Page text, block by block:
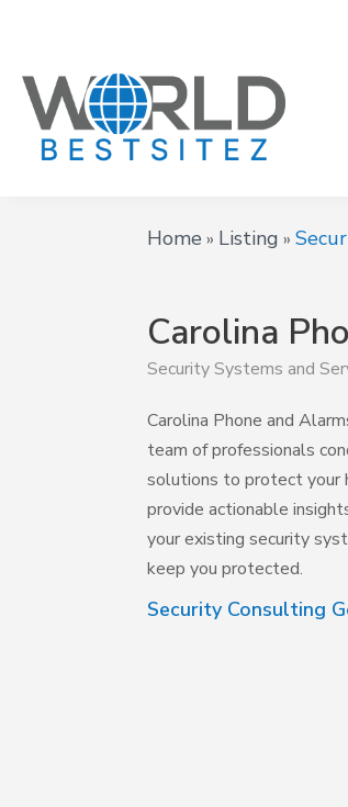
Home » Listing »
Carolina
Security Systems and
Carolina Phone and
team of professionals
solutions to protect your
provide actionable
your existing security
keep you protected.
Security Consulting